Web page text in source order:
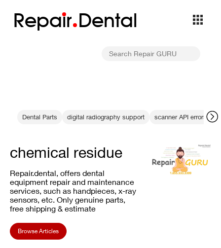
Repair Dental
Dental Parts digital radiography support scanner API errors
chemical residue
Repair.dental, offers dental
equipment repair and maintenance
services, such as handpieces, x-ray
sensors, etc. Only genuine parts,
free shipping & estimate
Browse Articles